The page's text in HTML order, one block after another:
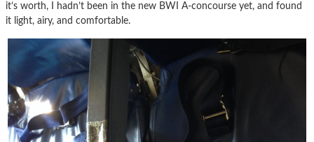
it’s worth, I hadn’t been in the new BWI A-concourse yet, and found
it light, airy, and comfortable.